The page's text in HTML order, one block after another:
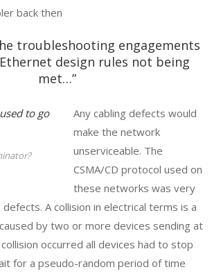
back then
troubleshooting engagements
design rules not being
met…”
Any cabling defects would
make the network
unserviceable. The
CSMA/CD protocol used on
these networks was very
A collision in electrical terms is a
by two or more devices sending at
occurred all devices had to stop
for a pseudo-random period of time